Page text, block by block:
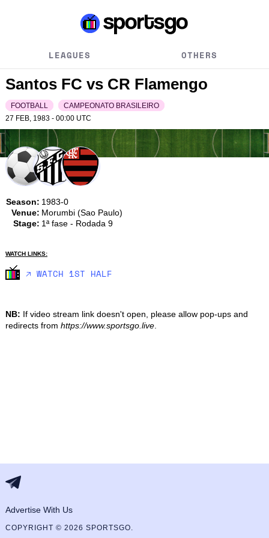
LEAGUES OTHERS
Santos FC vs CR Flamengo
FOOTBALL
CAMPEONATO BRASILEIRO
27 FEB, 1983 - 00:00 UTC
Season: 1983-0
Venue: Morumbi (Sao Paulo)
Stage: 1ª fase - Rodada 9
WATCH LINKS:
🡥 WATCH 1ST HALF
NB: If video stream link doesn't open, please allow pop-ups and
redirects from https://www.sportsgo.live.
Advertise With Us
COPYRIGHT © 2026 SPORTSGO.